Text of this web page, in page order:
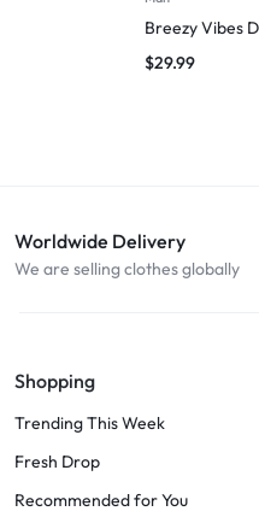
Breezy Vibes
$29.99
Worldwide Delivery
We are selling clothes globally
Shopping
Trending This Week
Fresh Drop
Recommended for You